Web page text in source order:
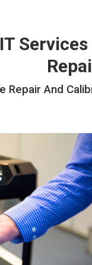
Services
Repair And